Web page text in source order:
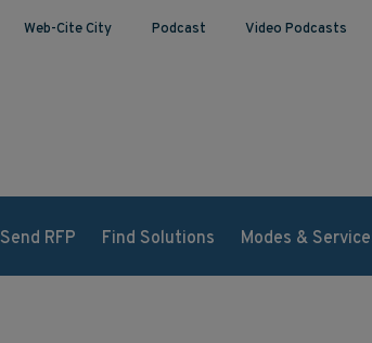
Web-Cite City Podcast Video Podcasts
Send RFP Find Solutions Modes &